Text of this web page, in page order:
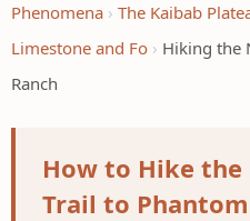
Phenomena
The Kaibab
Limestone and Fo
Hiking the
Ranch
How to Hike
Trail to